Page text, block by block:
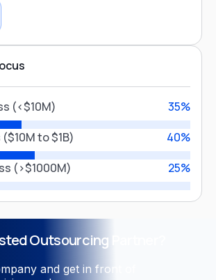
Focus
Close
(<$10M)
35%
to $1B)
40%
(>$1000M)
25%
Outsourcing Partner?
and get in front of